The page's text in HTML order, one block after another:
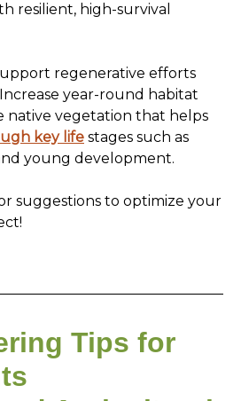
resilient, high-survival
regenerative efforts
year-round habitat
native vegetation that helps
key life stages such as
young development.
suggestions to optimize your
Tips for